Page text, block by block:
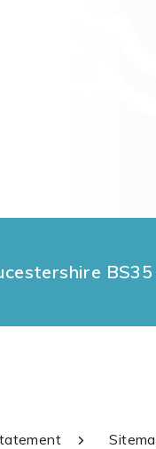
BS35